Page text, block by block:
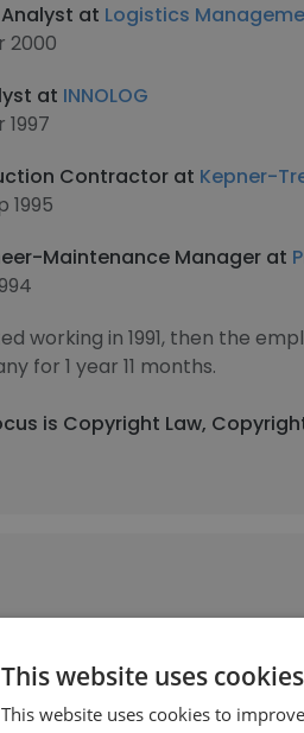
at Logistics
2000
at INNOLOG
Contractor at Kepner-
1995
Maintenance Manager at
working in 1991, then the
for 1 year 11 months.
is Copyright Law,
of Baltimore School of Law
Global Campus
This website uses cookies
This website uses cookies to